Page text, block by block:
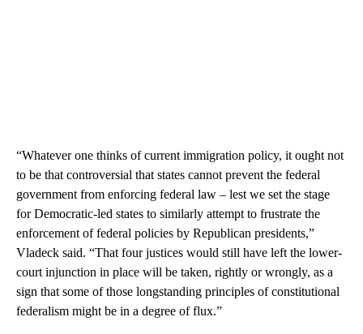
“Whatever one thinks of current immigration policy, it ought not
to be that controversial that states cannot prevent the federal
government from enforcing federal law – lest we set the stage
for Democratic-led states to similarly attempt to frustrate the
enforcement of federal policies by Republican presidents,”
Vladeck said. “That four justices would still have left the lower-
court injunction in place will be taken, rightly or wrongly, as a
sign that some of those longstanding principles of constitutional
federalism might be in a degree of flux.”